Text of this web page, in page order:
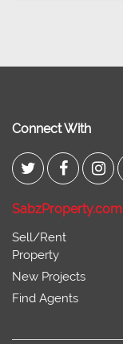
Connect With
SabzProperty.com
Sell/Rent
Property
New Projects
Find Agents